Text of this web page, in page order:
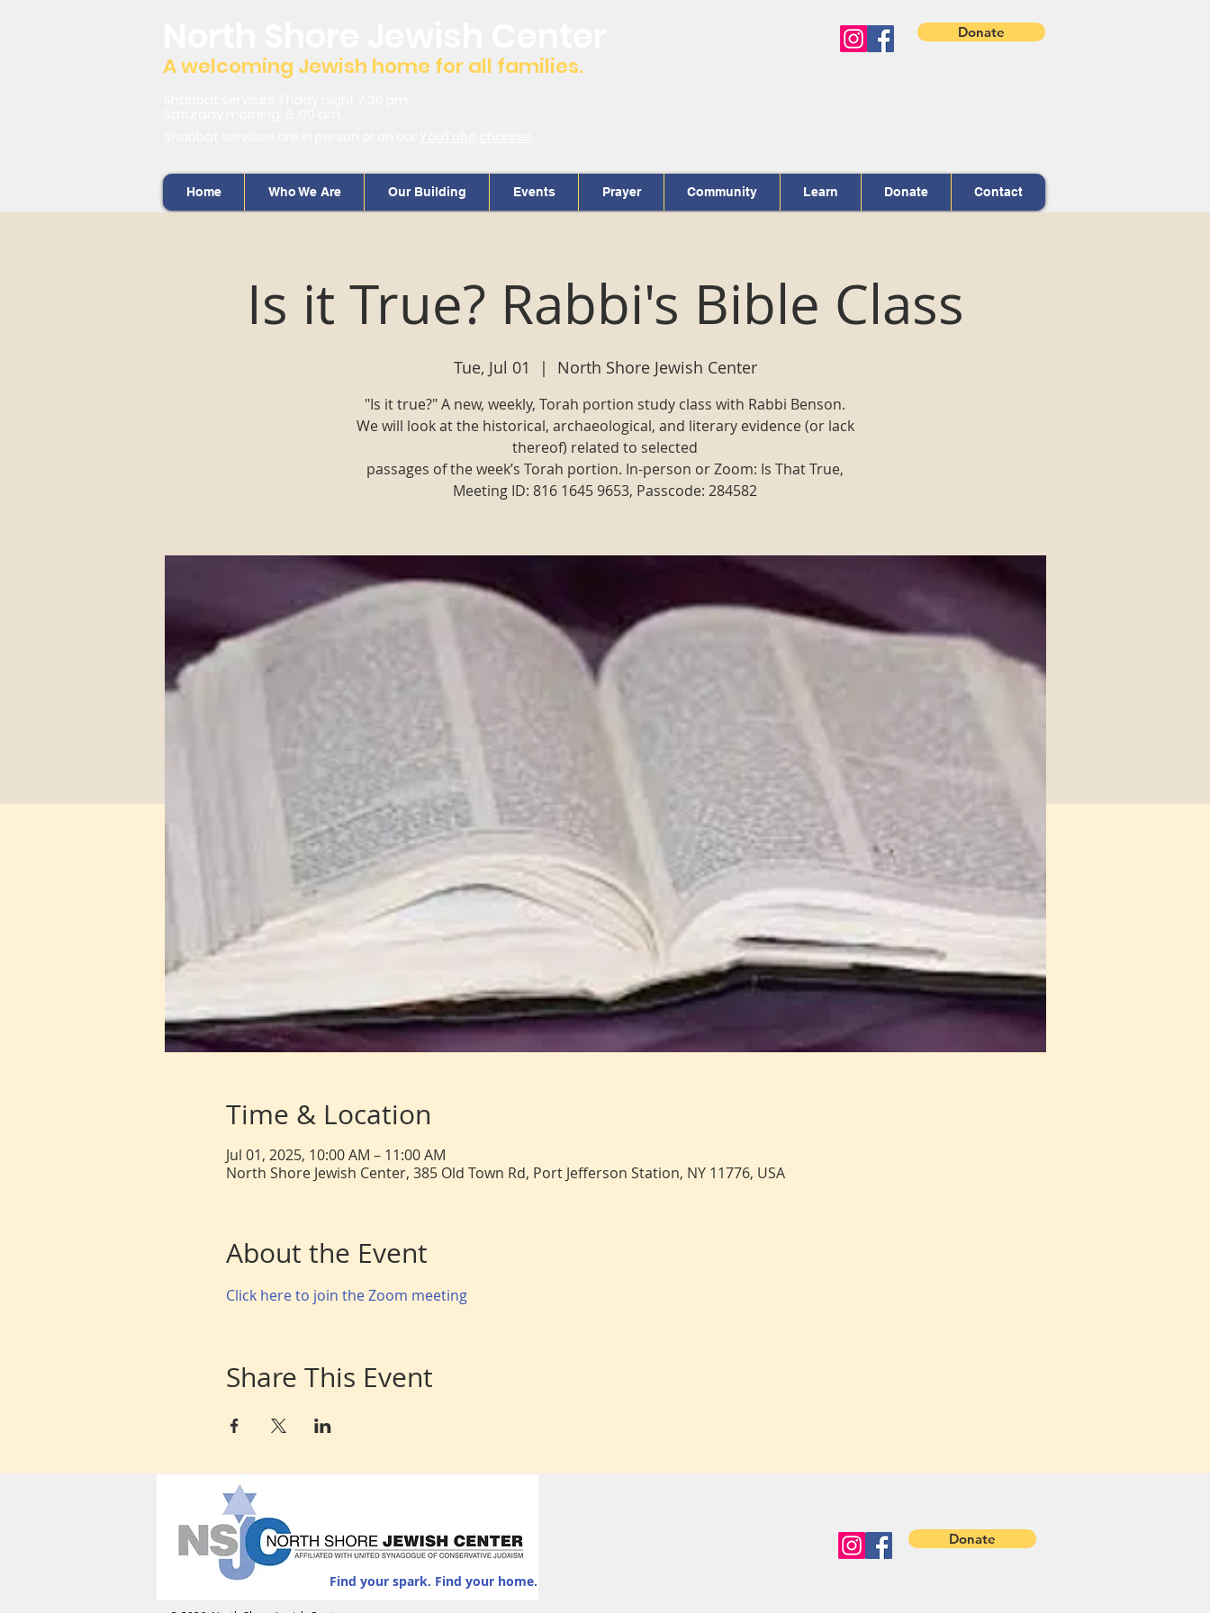
A welcoming Jewish home for all families.
Donate
Home Who We Are Our Building Events Prayer Community Learn Donate Contact
Is it True? Rabbi's Bible Class
Tue, Jul 01
  |
North Shore Jewish Center
"Is it true?" A new, weekly, Torah portion study class with Rabbi Benson.
We will look at the historical, archaeological, and literary evidence (or lack
thereof) related to selected
passages of the week’s Torah portion. In-person or Zoom: Is That True,
Time & Location
Jul 01, 2025, 10:00 AM – 11:00 AM
North Shore Jewish Center, 385 Old Town Rd, Port Jefferson Station, NY 11776, USA
About the Event
Click here to join the Zoom meeting
Share This Event
Find your spark. Find your home.
Donate